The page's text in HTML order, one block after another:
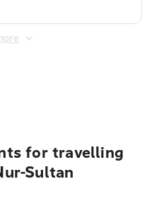
for travelling
Sultan